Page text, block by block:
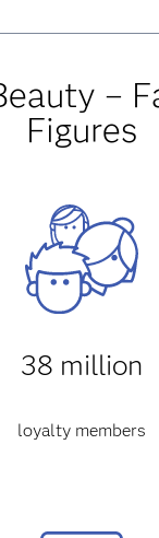
–
Figures
38 million
loyalty members